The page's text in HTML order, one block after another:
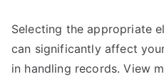
Selecting the appropriate
can significantly affect
in handling records. View